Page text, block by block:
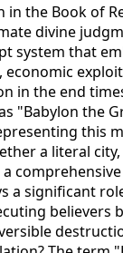
in the Book of
divine
system that
in the end
"Babylon the
this
a literal city,
a significant
believers